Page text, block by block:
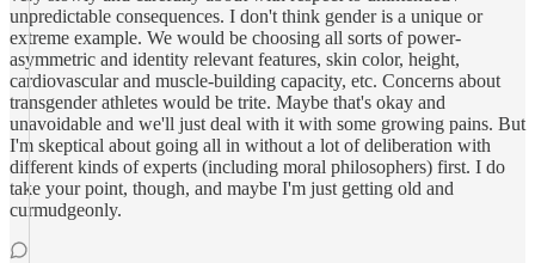
unpredictable consequences. I don't think gender is a unique or
extreme example. We would be choosing all sorts of power-
asymmetric and identity relevant features, skin color, height,
cardiovascular and muscle-building capacity, etc. Concerns about
transgender athletes would be trite. Maybe that's okay and
unavoidable and we'll just deal with it with some growing pains. But
I'm skeptical about going all in without a lot of deliberation with
different kinds of experts (including moral philosophers) first. I do
take your point, though, and maybe I'm just getting old and
curmudgeonly.